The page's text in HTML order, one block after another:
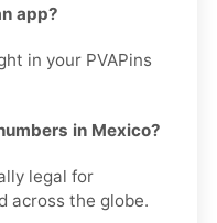
app?
in your PVAPins
in Mexico?
legal for
across the globe.